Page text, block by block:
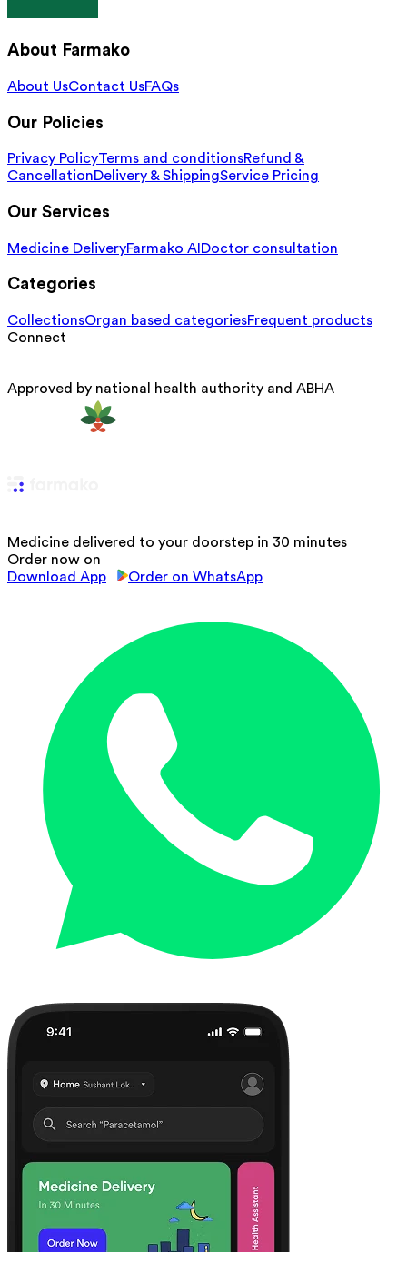
About Farmako
About UsContact UsFAQs
Our Policies
Privacy PolicyTerms and conditionsRefund &
CancellationDelivery & ShippingService Pricing
Our Services
Medicine DeliveryFarmako AI Doctor consultation
Categories
CollectionsOrgan based categoriesFrequent products
Connect
Approved by national health authority and ABHA
Medicine delivered to your doorstep in 30 minutes
Order now on
Download App
Order on WhatsApp